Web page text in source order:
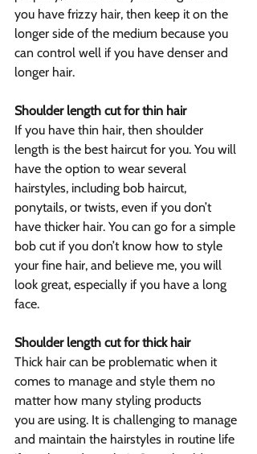
you have frizzy hair, then keep it on the
longer side of the medium because you
can control well if you have denser and
longer hair.
Shoulder length cut for thin hair
If you have thin hair, then shoulder
length is the best haircut for you. You will
have the option to wear several
hairstyles, including bob haircut,
ponytails, or twists, even if you don’t
have thicker hair. You can go for a simple
bob cut if you don’t know how to style
your fine hair, and believe me, you will
look great, especially if you have a long
face.
Shoulder length cut for thick hair
Thick hair can be problematic when it
comes to manage and style them no
matter how many styling products
you are using. It is challenging to manage
and maintain the hairstyles in routine life